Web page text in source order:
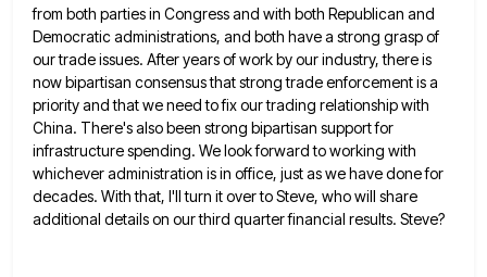
from both parties in Congress and with both Republican and
Democratic administrations, and both have a strong grasp of
our trade issues. After years of workby our industry, there is
now bipartisan consensus that strong trade enforcement is a
priority and that we need tofix our trading relationship with
China. There's also been strong bipartisan support for
infrastructure spending. We look forward to working with
whichever administration is in office, just as we have done for
decades. With that, I'll turn it over toSteve, who will share
additional details on our third quarter financial results. Steve?